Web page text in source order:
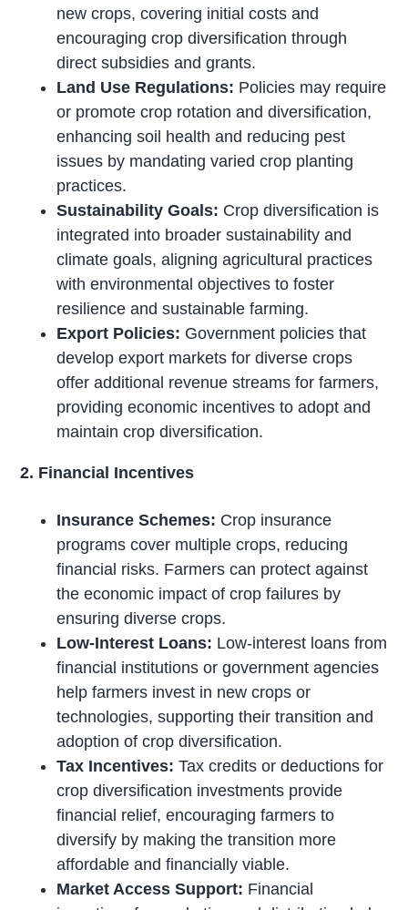
new crops, covering initial costs and
encouraging crop diversification through
direct subsidies and grants.
Land Use Regulations: Policies may require
or promote crop rotation and diversification,
enhancing soil health and reducing pest
issues by mandating varied crop planting
practices.
Sustainability Goals: Crop diversification is
integrated into broader sustainability and
climate goals, aligning agricultural practices
with environmental objectives to foster
resilience and sustainable farming.
Export Policies: Government policies that
develop export markets for diverse crops
offer additional revenue streams for farmers,
providing economic incentives to adopt and
maintain crop diversification.
2. Financial Incentives
Insurance Schemes: Crop insurance
programs cover multiple crops, reducing
financial risks. Farmers can protect against
the economic impact of crop failures by
ensuring diverse crops.
Low-Interest Loans: Low-interest loans from
financial institutions or government agencies
help farmers invest in new crops or
technologies, supporting their transition and
adoption of crop diversification.
Tax Incentives: Tax credits or deductions for
crop diversification investments provide
financial relief, encouraging farmers to
diversify by making the transition more
affordable and financially viable.
Market Access Support: Financial